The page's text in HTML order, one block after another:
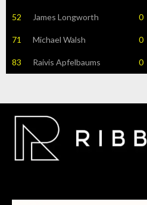
52 James Longworth 0
71 Michael Walsh 0
83 Raivis Apfelbaums 0